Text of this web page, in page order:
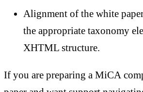
Alignment of the white
the appropriate taxonomy
XHTML structure.
If you are preparing a MiCA